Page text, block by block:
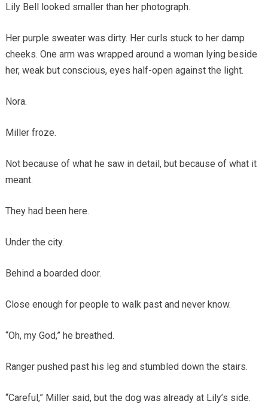
Lily Bell looked smaller than her photograph.
Her purple sweater was dirty. Her curls stuck to her damp
cheeks. One arm was wrapped around a woman lying beside
her, weak but conscious, eyes half-open against the light.
Nora.
Miller froze.
Not because of what he saw in detail, but because of what it
meant.
They had been here.
Under the city.
Behind a boarded door.
Close enough for people to walk past and never know.
“Oh, my God,” he breathed.
Ranger pushed past his leg and stumbled down the stairs.
“Careful,” Miller said, but the dog was already at Lily’s side.